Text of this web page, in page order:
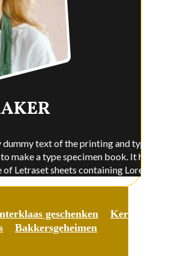
text of the printing and
make a type specimen book. It has
of Letraset sheets containing Lorem
geschenken
Kerst
Bakkersgeheimen